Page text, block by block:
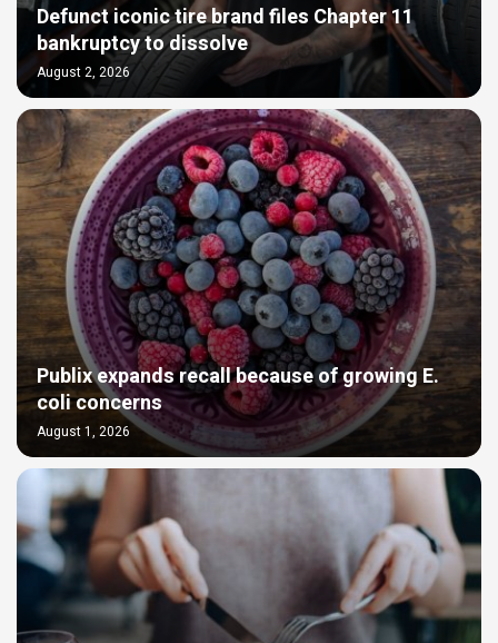
Defunct iconic tire brand files Chapter 11
bankruptcy to dissolve
August 2, 2026
Publix expands recall because of growing E.
coli concerns
August 1, 2026